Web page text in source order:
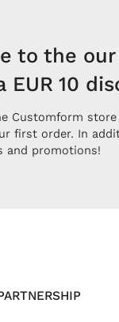
to the
EUR 10
Customform store
first order. In
and promotions!